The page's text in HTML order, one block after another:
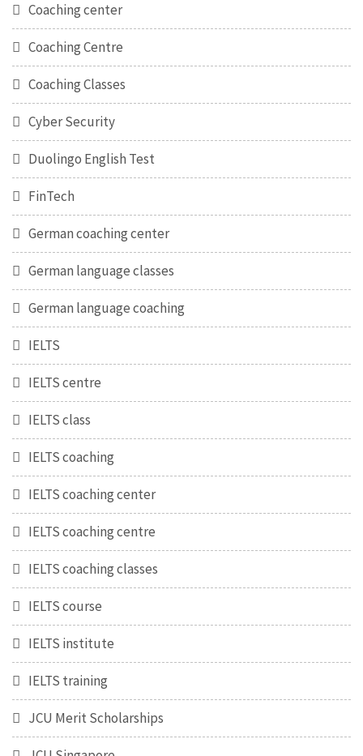
Coaching center
Coaching Centre
Coaching Classes
Cyber Security
Duolingo English Test
FinTech
German coaching center
German language classes
German language coaching
IELTS
IELTS centre
IELTS class
IELTS coaching
IELTS coaching center
IELTS coaching centre
IELTS coaching classes
IELTS course
IELTS institute
IELTS training
JCU Merit Scholarships